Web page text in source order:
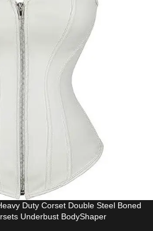
Cotton For Extra Comfort
Metal Zipper
Invisible 1 Inch inside
6-7 inches Wide
Duty Corset Double Steel Boned
Underbust BodyShaper